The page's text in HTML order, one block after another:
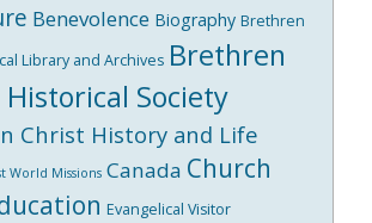
Benevolence Biography Brethren
Library and Archives Brethren
Society
Christ History and Life
World Missions Canada Church
Evangelical Visitor